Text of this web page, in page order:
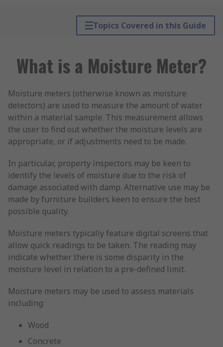
Topics Covered in this Guide
What is a Moisture Meter?
Moisture meters (otherwise known as moisture
detectors) are used to measure the amount of water
within a material sample. This measurement allows
the user to find out whether the moisture levels are
appropriate, or if adjustments need to be made.
In particular, property inspectors may be keen to
identify the levels of moisture due to the risk of
damage associated with damp. Alternative use may be
made by furniture builders keen to ensure the best
possible quality.
Moisture meters typically feature digital screens that
allow quick readings to be taken. The reading may
indicate whether there is some disparity in the
moisture level in relation to a pre-defined limit.
Moisture meters may be used to assess materials
including:
Wood
Concrete